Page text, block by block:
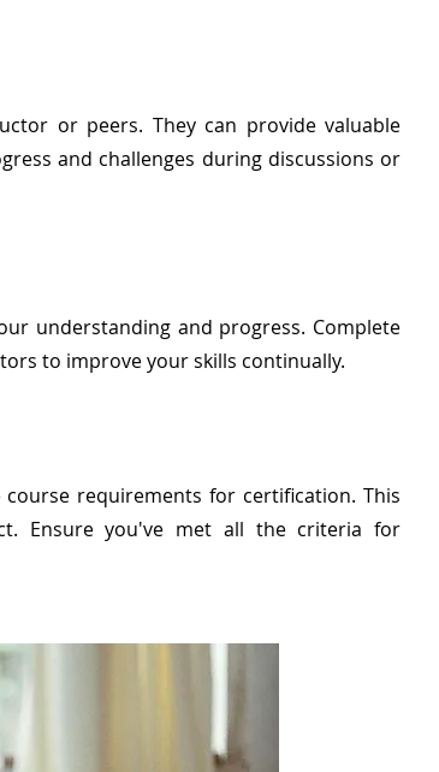
or peers. They can provide valuable
and challenges during discussions or
understanding and progress. Complete
to improve your skills continually.
requirements for certification. This
Ensure you've met all the criteria for